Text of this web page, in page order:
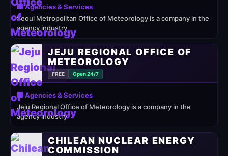
🏢 Agencies & Services
Seoul Metropolitan Office of Meteorology is a company in the
agency industry
JEJU REGIONAL OFFICE OF
METEOROLOGY
FREE Open 24/7
🏢 Agencies & Services
Jeju Regional Office of Meteorology is a company in the
agency industry
CHILEAN NUCLEAR ENERGY
COMMISSION